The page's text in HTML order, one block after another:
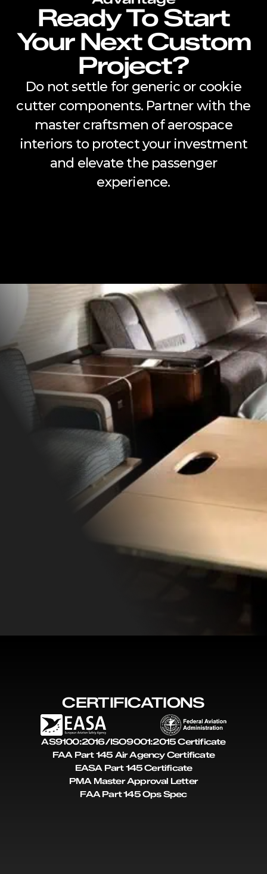
Ready To Start
Your Next Custom
Project?
Do not settle for generic or cookie
cutter components. Partner with the
master craftsmen of aerospace
interiors to protect your investment
and elevate the passenger
experience.
CERTIFICATIONS
AS9100:2016/ISO9001:2015 Certificate
FAA Part 145 Air Agency Certificate
EASA Part 145 Certificate
PMA Master Approval Letter
FAA Part 145 Ops Spec